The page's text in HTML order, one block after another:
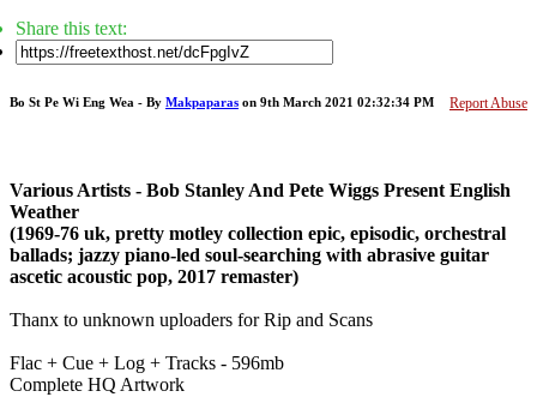
Share this text:
Report Abuse
Bo St Pe Wi Eng Wea - By Makpaparas on 9th March 2021 02:32:34 PM
Various Artists - Bob Stanley And Pete Wiggs Present English
Weather
(1969-76 uk, pretty motley collection epic, episodic, orchestral
ballads; jazzy piano-led soul-searching with abrasive guitar
ascetic acoustic pop, 2017 remaster)
Thanx to unknown uploaders for Rip and Scans
Flac + Cue + Log + Tracks - 596mb
Complete HQ Artwork